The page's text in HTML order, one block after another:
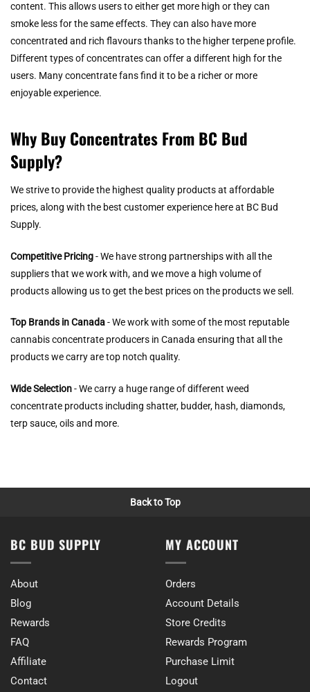
content. This allows users to either get more high or they can
smoke less for the same effects. They can also have more
concentrated and rich flavours thanks to the higher terpene profile.
Different types of concentrates can offer a different high for the
users. Many concentrate fans find it to be a richer or more
enjoyable experience.
Why Buy Concentrates From BC Bud
Supply?
We strive to provide the highest quality products at affordable
prices, along with the best customer experience here at BC Bud
Supply.
Competitive Pricing- We have strong partnerships with all the
suppliers that we work with, and we move a high volume of
products allowing us to get the best prices on the products we sell.
Top Brands in Canada- We work with some of the most reputable
cannabis concentrate producers in Canada ensuring that all the
products we carry are top notch quality.
Wide Selection- We carry a huge range of different weed
concentrate products including shatter, budder, hash, diamonds,
terp sauce, oils and more.
Back to Top
BC BUD SUPPLY
About
Blog
Rewards
FAQ
Affiliate
Contact
MY ACCOUNT
Orders
Account Details
Store Credits
Rewards Program
Purchase Limit
Logout